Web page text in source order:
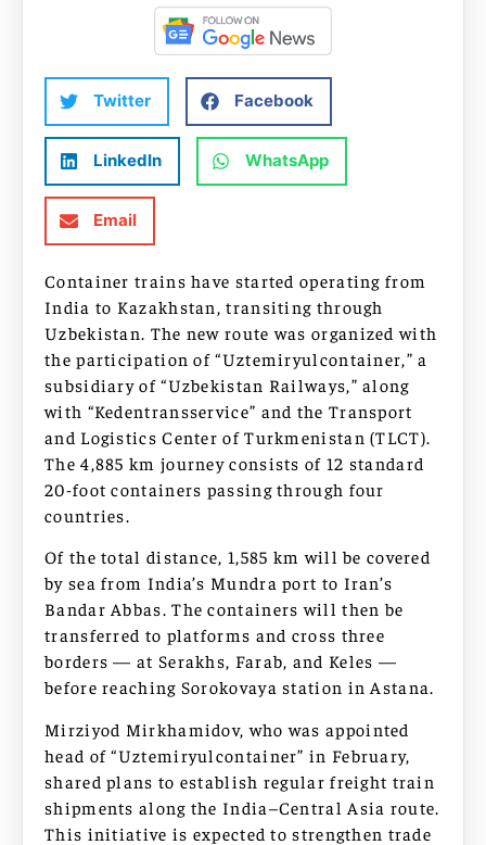
Twitter Facebook
LinkedIn WhatsApp
Email
Container trains have started operating from
India to Kazakhstan, transiting through
Uzbekistan. The new route was organized with
the participation of “Uztemiryulcontainer,” a
subsidiary of “Uzbekistan Railways,” along
with “Kedentransservice” and the Transport
and Logistics Center of Turkmenistan (TLCT).
The 4,885 km journey consists of 12 standard
20-foot containers passing through four
countries.
Of the total distance, 1,585 km will be covered
by sea from India’s Mundra port to Iran’s
Bandar Abbas. The containers will then be
transferred to platforms and cross three
borders — at Serakhs, Farab, and Keles —
before reaching Sorokovaya station in Astana.
Mirziyod Mirkhamidov, who was appointed
head of “Uztemiryulcontainer” in February,
shared plans to establish regular freight train
shipments along the India–Central Asia route.
This initiative is expected to strengthen trade